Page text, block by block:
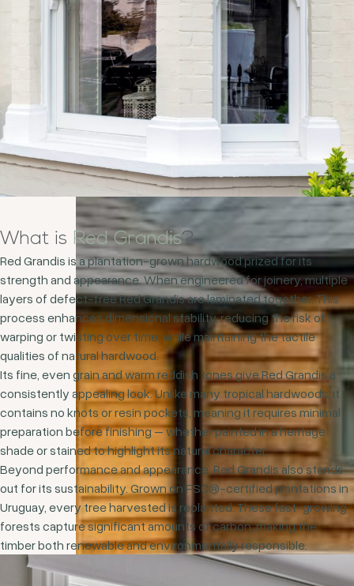
What is Red Grandis?
Red Grandis is a plantation-grown hardwood prized for its
strength and appearance. When engineered for joinery, multiple
layers of defect-free Red Grandis are laminated together. This
process enhances dimensional stability, reducing the risk of
warping or twisting over time, while maintaining the tactile
qualities of natural hardwood.
Its fine, even grain and warm reddish tones give Red Grandis a
consistently appealing look. Unlike many tropical hardwoods, it
contains no knots or resin pockets, meaning it requires minimal
preparation before finishing – whether painted in a heritage
shade or stained to highlight its natural character.
Beyond performance and appearance, Red Grandis also stands
out for its sustainability. Grown on FSC®-certified plantations in
Uruguay, every tree harvested is replanted. These fast-growing
forests capture significant amounts of carbon, making the
timber both renewable and environmentally responsible.